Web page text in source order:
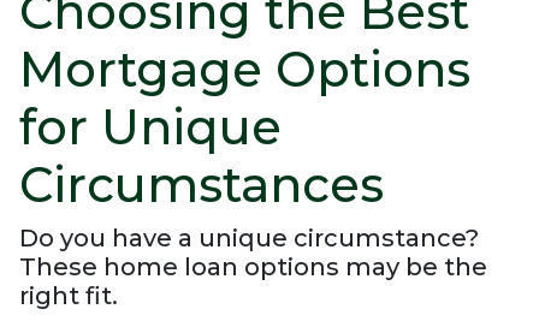
Choosing the Best
Mortgage Options
for Unique
Circumstances
Do you have a unique circumstance?
These home loan options may be the
right fit.